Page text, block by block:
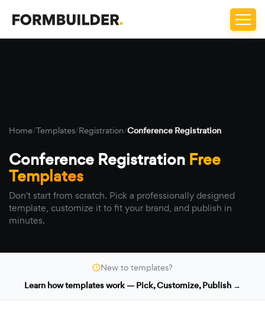
Home/Templates/Registration/Conference Registration
Conference Registration Free
Templates
Don't start from scratch. Pick a professionally designed
template, customize it to fit your brand, and publish in
minutes.
New to templates?
Learn how templates work — Pick, Customize, Publish →